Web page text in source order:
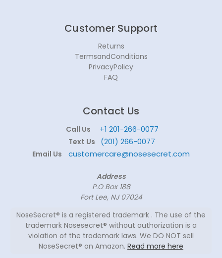
Customer Support
Returns
TermsandConditions
PrivacyPolicy
FAQ
Contact Us
Call Us +1 201-266-0077
Text Us (201) 266-0077
Email Us customercare@nosesecret.com
Address
P.O Box 188
Fort Lee, NJ 07024
NoseSecret® is a registered trademark . The use of the
trademark Nosesecret® without authorization is a
violation of the trademark laws. We DO NOT sell
NoseSecret® on Amazon. Read more here